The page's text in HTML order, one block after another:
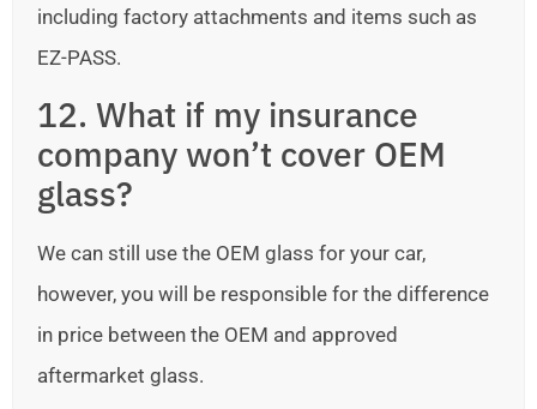
including factory attachments and items such as
EZ-PASS.
12. What if my insurance
company won’t cover OEM
glass?
We can still use the OEM glass for your car,
however, you will be responsible for the difference
in price between the OEM and approved
aftermarket glass.